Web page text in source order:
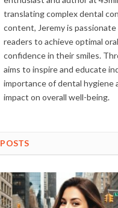
translating complex dental
content, Jeremy is
readers to achieve optimal
confidence in their smiles.
aims to inspire and educate
importance of dental hygiene
impact on overall well-being.
POSTS